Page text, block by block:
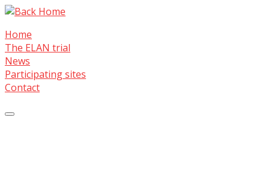
Skip
content
Home
The ELAN trial
News
Participating sites
Contact